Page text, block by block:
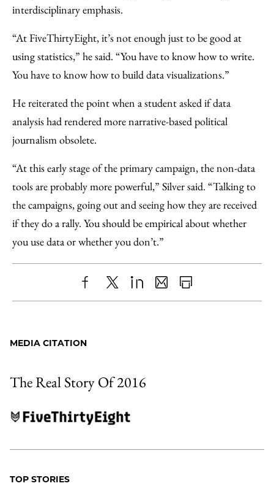
interdisciplinary emphasis.
“At FiveThirtyEight, it’s not enough just to be good at
using statistics,” he said. “You have to know how to write.
You have to know how to build data visualizations.”
He reiterated the point when a student asked if data
analysis had rendered more narrative-based political
journalism obsolete.
“At this early stage of the primary campaign, the non-data
tools are probably more powerful,” Silver said. “Talking to
the campaigns, going out and seeing how they are received
if they do a rally. You should be empirical about whether
you use data or whether you don’t.”
Share
Facebook
X LinkedIn
SharePrint
MEDIA CITATION
The Real Story Of 2016
TOP STORIES